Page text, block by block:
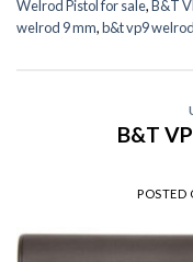
Welrod Pistol for sale, B&T
welrod 9 mm,b&t vp9
B&T
POSTED